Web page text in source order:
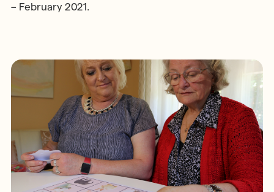
– February 2021.